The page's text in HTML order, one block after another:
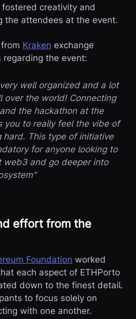
creativity and
the attendees at the event.
Kraken exchange
the event:
well organized and a lot
over the world! Connecting
the hackathon at the
you to really feel the vibe of
hard. This type of initiative
for anyone looking to
web3 and go deeper into
effort from the
Foundation worked
each aspect of ETHPorto
down to the finest detail.
to focus solely on
with one another.